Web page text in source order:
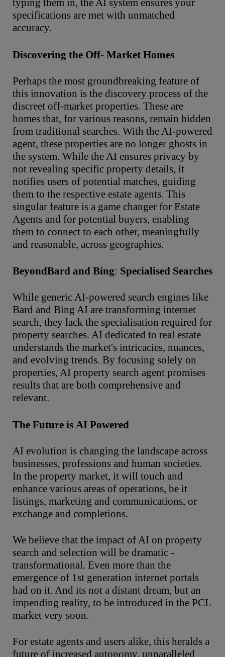
specifications are met with unmatched
accuracy.
Discovering the Off- Market Homes
Perhaps the most groundbreaking feature of
this innovation is the discovery process of the
discreet off-market properties. These are
homes that, for various reasons, remain hidden
from traditional searches. With the AI-powered
agent, these properties are no longer ghosts in
the system. While the AI ensures privacy by
not revealing specific property details, it
notifies users of potential matches, guiding
them to the respective estate agents. This
singular feature is a game changer for Estate
Agents and for potential buyers, enabling
them to connect to each other, meaningfully
and reasonable, across geographies.
BeyondBard and Bing: Specialised Searches
While generic AI-powered search engines like
Bard and Bing AI are transforming internet
search, they lack the specialisation required for
property searches. AI dedicated to real estate
understands the market's intricacies, nuances,
and evolving trends. By focusing solely on
properties, AI property search agent promises
results that are both comprehensive and
relevant.
The Future is AI Powered
AI evolution is changing the landscape across
businesses, professions and human societies.
In the property market, it will touch and
enhance various areas of operations, be it
listings, marketing and communications, or
exchange and completions.
We believe that the impact of AI on property
search and selection will be dramatic -
transformational. Even more than the
emergence of 1st generation internet portals
had on it. And its not a distant dream, but an
impending reality, to be introduced in the PCL
market very soon.
For estate agents and users alike, this heralds a
future of increased autonomy, unparalleled